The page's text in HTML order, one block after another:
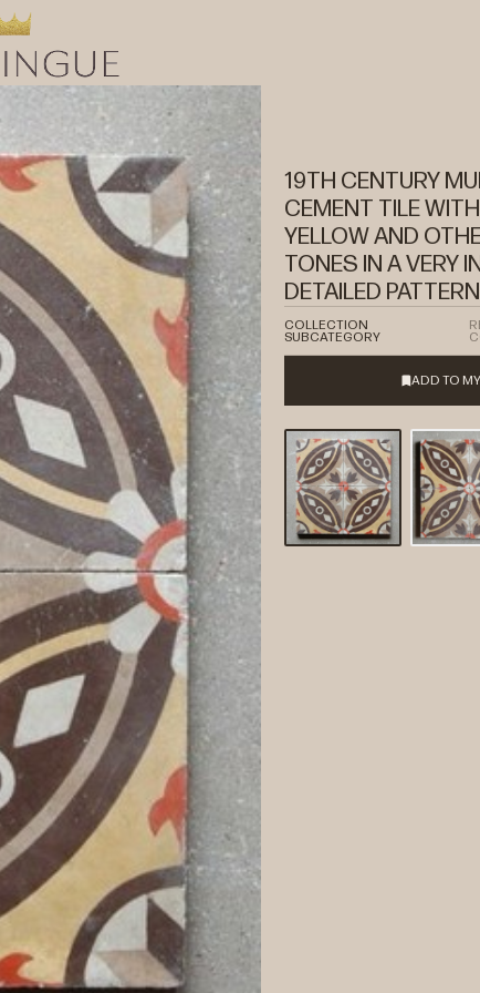
19TH
CEMENT
YELLOW
TONES IN
DETAILED
COLLECTION
SUBCATEGORY